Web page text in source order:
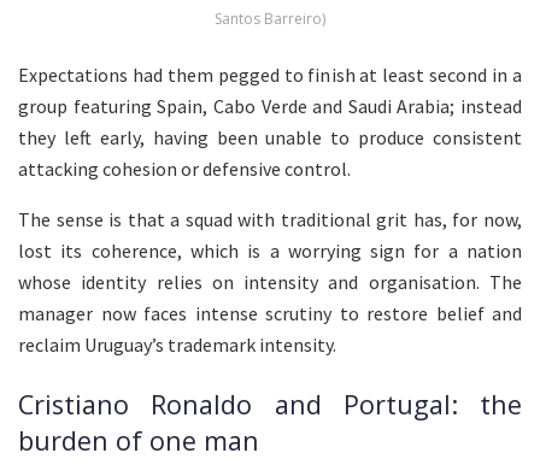
Santos Barreiro)
Expectations had them pegged to finish at least second in a
group featuring Spain, Cabo Verde and Saudi Arabia; instead
they left early, having been unable to produce consistent
attacking cohesion or defensive control.
The sense is that a squad with traditional grit has, for now,
lost its coherence, which is a worrying sign for a nation
whose identity relies on intensity and organisation. The
manager now faces intense scrutiny to restore belief and
reclaim Uruguay’s trademark intensity.
Cristiano Ronaldo and Portugal: the
burden of one man